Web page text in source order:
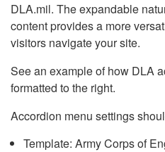
DLA.mil. The expandable
content provides a more
visitors navigate your site.
See an example of how DLA
formatted to the right.
Accordion menu settings
Template: Army Corps of